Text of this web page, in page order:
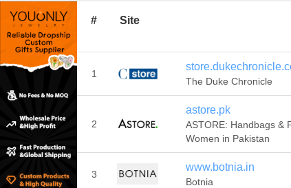
# Site
1
The Duke Chronicle
2
astore.pk
ASTORE: Handbags &
Women in Pakistan
3
www.botnia.in
Botnia